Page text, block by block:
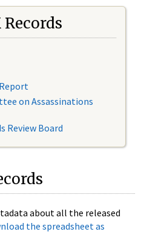
on Assassinations
Review Board
about all the released
the spreadsheet as